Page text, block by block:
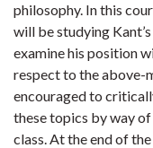
philosophy. In this
will be studying
examine his position
respect to the above-
encouraged to
these topics by way
class. At the end of